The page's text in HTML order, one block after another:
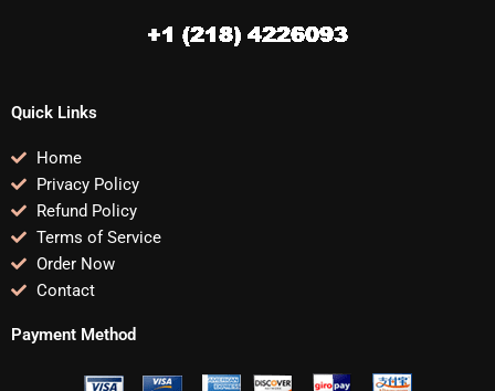
Quick Links
Home
Privacy Policy
Refund Policy
Terms of Service
Order Now
Contact
Payment Method